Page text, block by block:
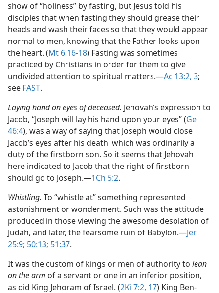
show of “holiness” by fasting, but Jesus told his
disciples that when fasting they should grease their
heads and wash their faces so that they would appear
normal to men, knowing that the Father looks upon
the heart. (Mt 6:16-18) Fasting was sometimes
practiced by Christians in order for them to give
undivided attention to spiritual matters.​—Ac 13:2, 3;
see FAST.
Laying hand on eyes of deceased. Jehovah’s expression to
Jacob, “Joseph will lay his hand upon your eyes” (Ge
46:4), was a way of saying that Joseph would close
Jacob’s eyes after his death, which was ordinarily a
duty of the firstborn son. So it seems that Jehovah
here indicated to Jacob that the right of firstborn
should go to Joseph.​—1Ch 5:2.
Whistling. To “whistle at” something represented
astonishment or wonderment. Such was the attitude
produced in those viewing the awesome desolation of
Judah, and later, the fearsome ruin of Babylon.​—Jer
25:9; 50:13; 51:37.
It was the custom of kings or men of authority to lean
on the arm of a servant or one in an inferior position,
as did King Jehoram of Israel. (2Ki 7:2, 17) King Ben-